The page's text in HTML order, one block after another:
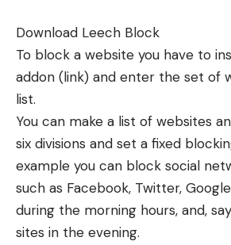
Download Leech Block
To block a website you have to
addon (link) and enter the set of
list.
You can make a list of websites
six divisions and set a fixed
example you can block social
such as Facebook, Twitter,
during the morning hours, and,
sites in the evening.